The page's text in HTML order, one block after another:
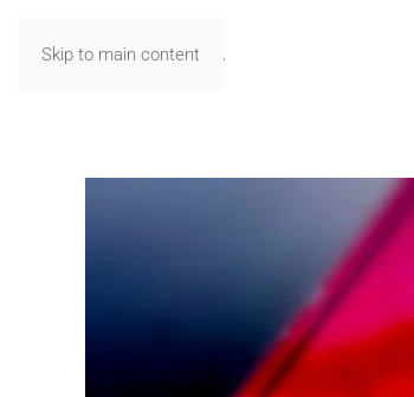
Skip to main content